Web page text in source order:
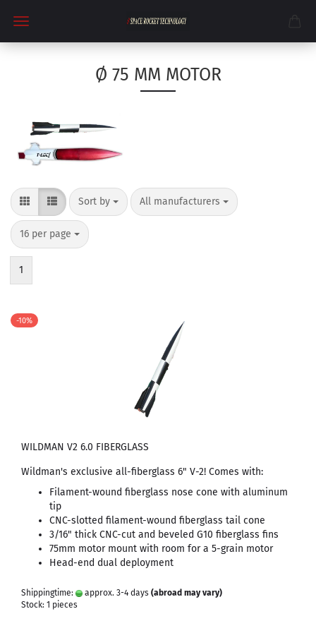
Ø 75 MM MOTOR
Sort by
Sort by All manufacturers
per page
16 per page
per page
1
-10%
WILDMAN V2 6.0 FIBERGLASS
Wildman's exclusive all-fiberglass 6" V-2! Comes with:
Filament-wound fiberglass nose cone with aluminum
tip
CNC-slotted filament-wound fiberglass tail cone
3/16" thick CNC-cut and beveled G10 fiberglass fins
75mm motor mount with room for a 5-grain motor
Head-end dual deployment
Shippingtime: approx. 3-4 days (abroad may vary)
Stock: 1 pieces